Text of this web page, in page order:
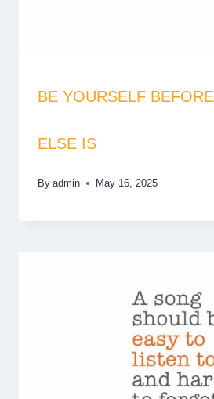
BE YOURSELF
ELSE IS
By admin May 16, 2025